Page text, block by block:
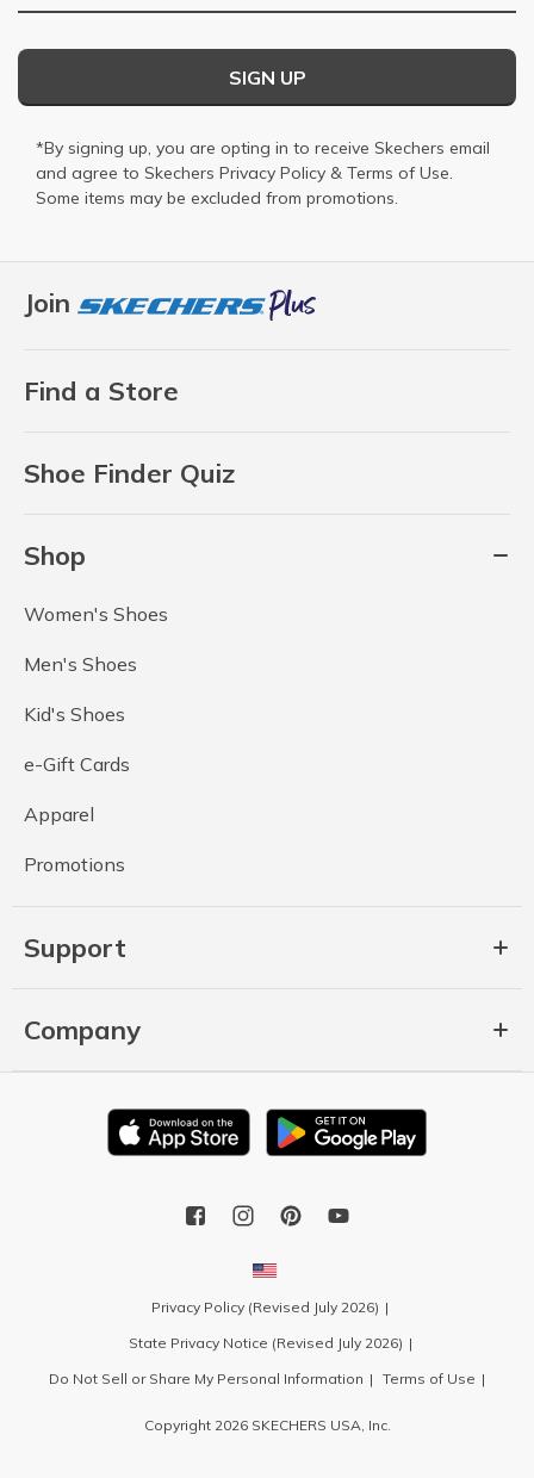
Join
Find a Store
Shoe Finder Quiz
Shop
Women's Shoes
Men's Shoes
Kid's Shoes
e-Gift Cards
Apparel
Promotions
Support
Company
SIGN UP
*By signing up, you are opting in to receive Skechers email
and agree to Skechers Privacy Policy & Terms of Use.
Some items may be excluded from promotions.
Privacy Policy (Revised July 2026)
State Privacy Notice (Revised July 2026)
Do Not Sell or Share My Personal Information
Terms of Use
Copyright 2026 SKECHERS USA, Inc.